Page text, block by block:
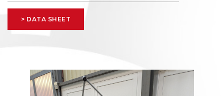
> DATA SHEET